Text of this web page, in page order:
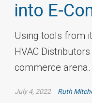
into E-
Using tools from
HVAC
commerce arena.
July 4, 2022 Ruth